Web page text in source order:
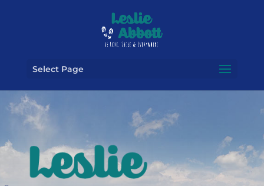
Select Page